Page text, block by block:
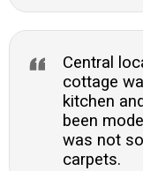
Central
cottage
kitchen
been
was not
carpets.